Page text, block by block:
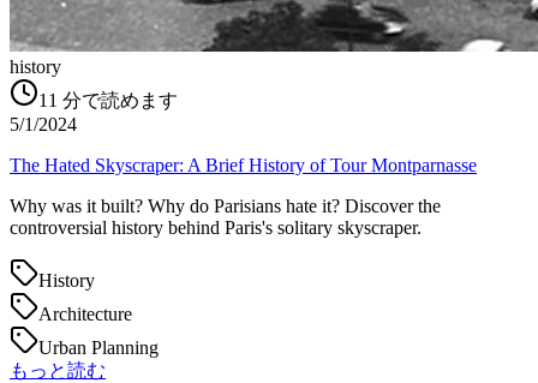
history
11 分で読めます
5/1/2024
The Hated Skyscraper: A Brief History of Tour Montparnasse
Why was it built? Why do Parisians hate it? Discover the
controversial history behind Paris's solitary skyscraper.
History
Architecture
Urban Planning
もっと読む